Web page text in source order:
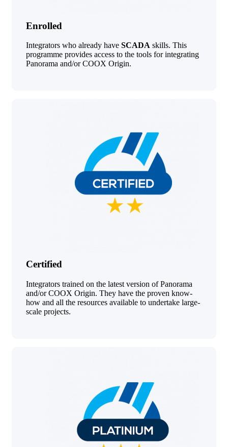
Enrolled
Integrators who already have SCADA skills. This
programme provides access to the tools for integrating
Panorama and/or COOX Origin.
Certified
Integrators trained on the latest version of Panorama
and/or COOX Origin. They have the proven know-
how and all the resources available to undertake large-
scale projects.